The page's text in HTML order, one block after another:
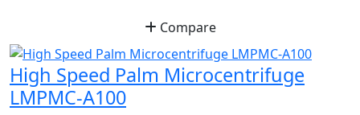
Compare
High Speed Palm Microcentrifuge
LMPMC-A100